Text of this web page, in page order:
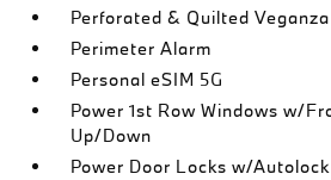
Perforated & Quilted
Perimeter Alarm
Personal eSIM 5G
Power 1st Row Windows w/
Up/Down
Power Door Locks w/